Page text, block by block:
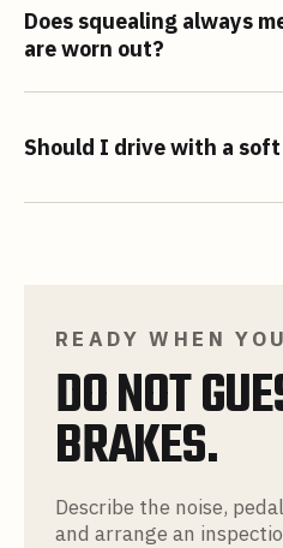
Does squealing always
are worn out?
Should I drive with a
READY WHEN
DO NOT
BRAKES.
Describe the noise,
and arrange an